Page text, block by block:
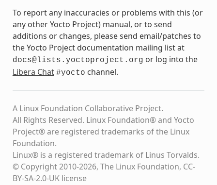
To report any inaccuracies or problems with this (or
any other Yocto Project) manual, or to send
additions or changes, please send email/patches to
the Yocto Project documentation mailing list at
docs@lists.yoctoproject.org or log into the
Libera Chat #yocto channel.
A Linux Foundation Collaborative Project.
All Rights Reserved. Linux Foundation® and Yocto
Project® are registered trademarks of the Linux
Foundation.
Linux® is a registered trademark of Linus Torvalds.
© Copyright 2010-2026, The Linux Foundation, CC-
BY-SA-2.0-UK license